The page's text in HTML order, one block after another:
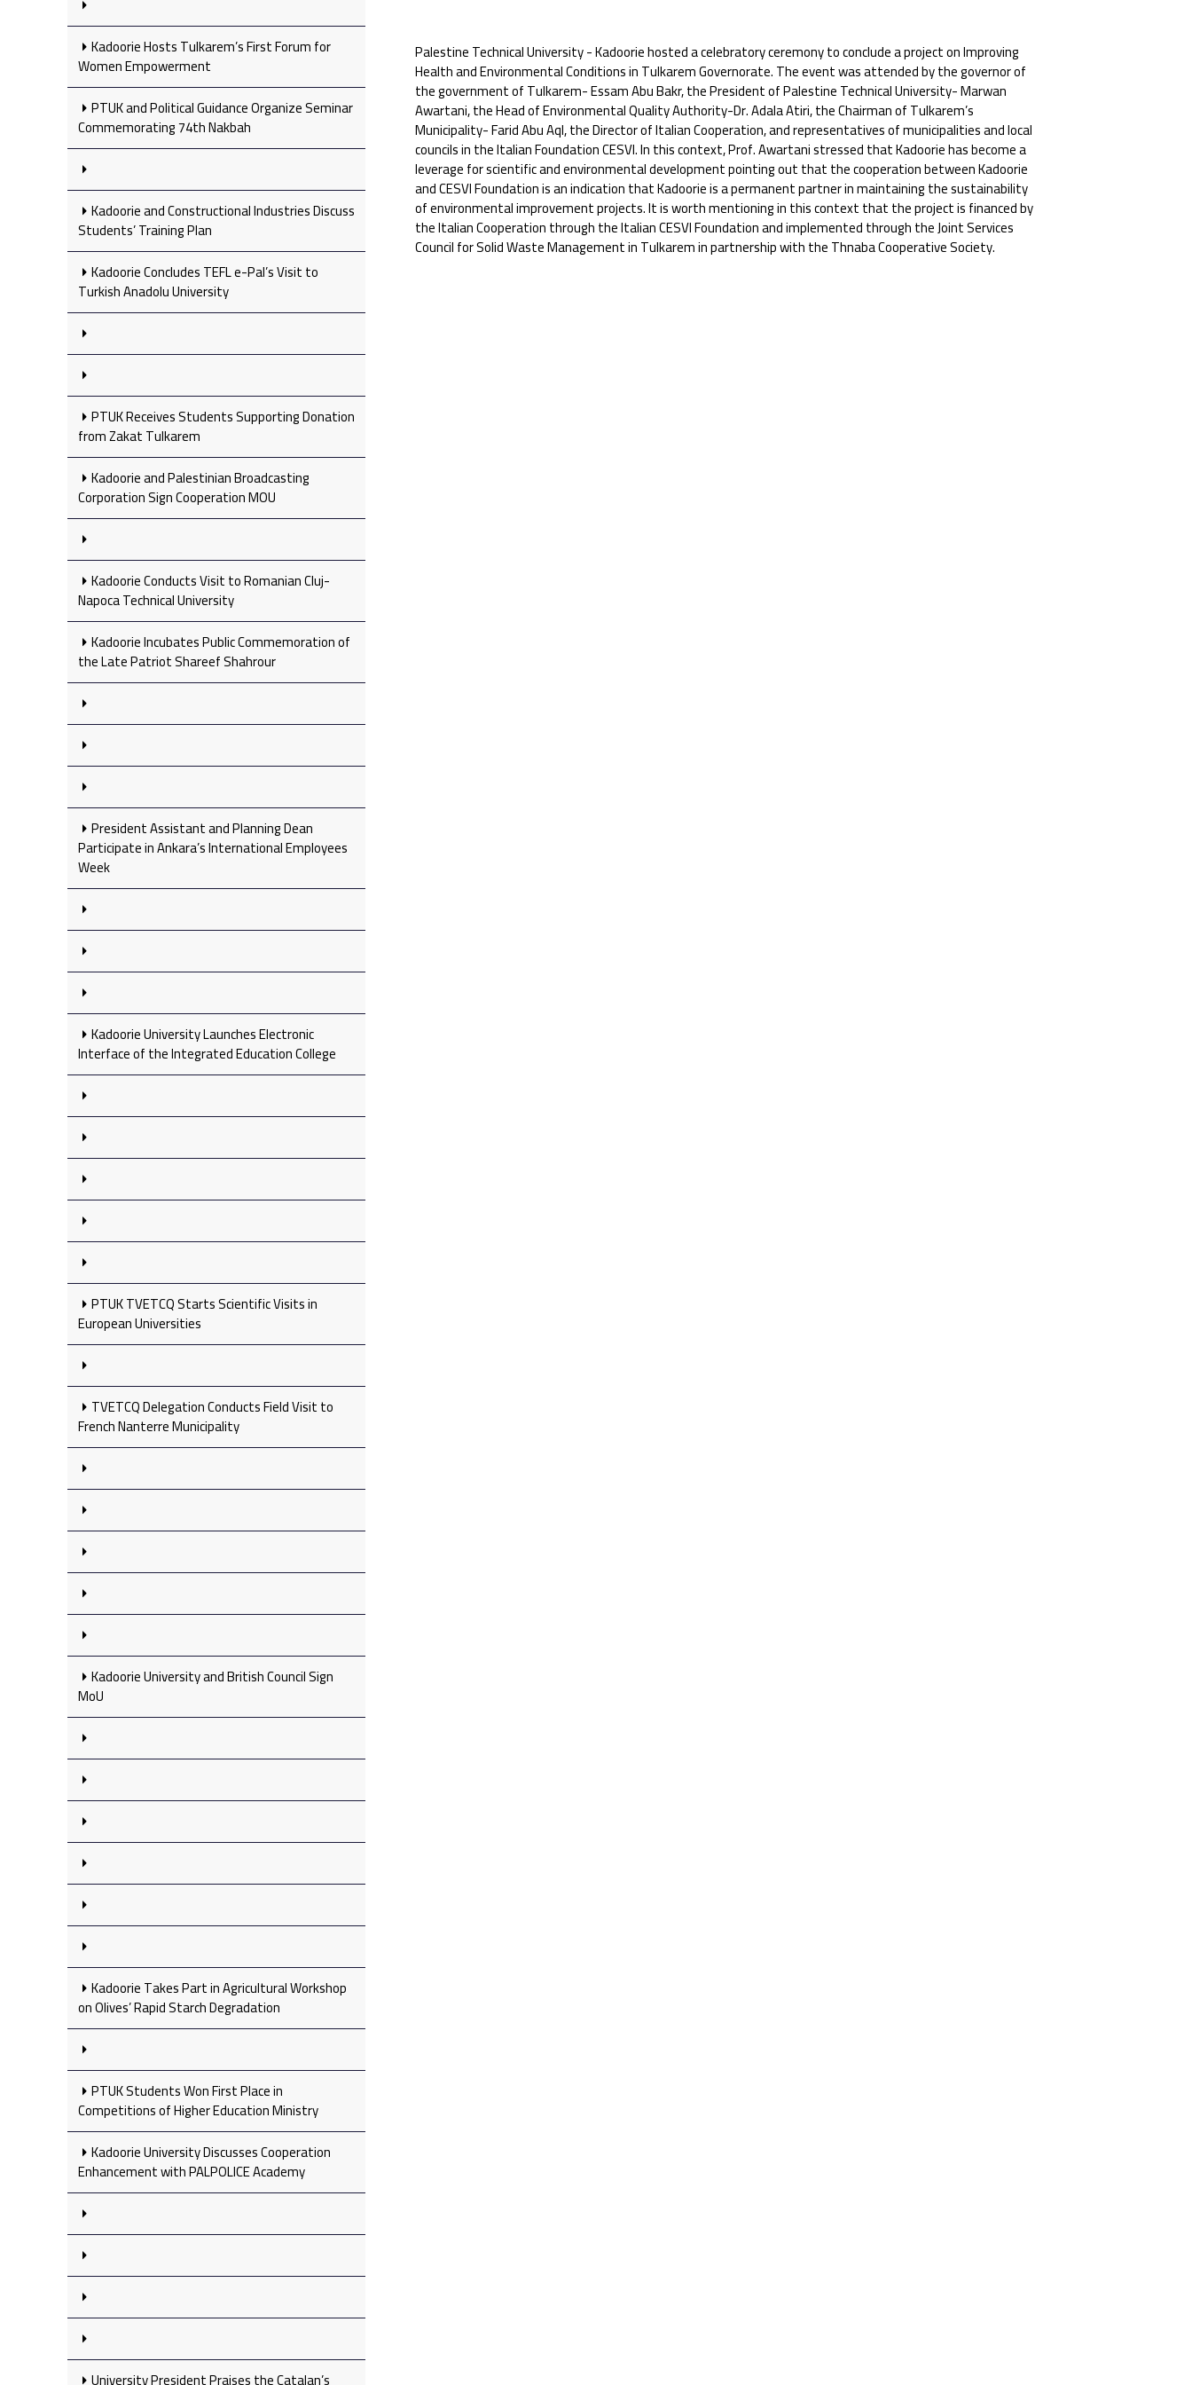
Kadoorie Hosts Tulkarem’s First Forum for
Women Empowerment
PTUK and Political Guidance Organize Seminar
Commemorating 74th Nakbah
Kadoorie and Constructional Industries Discuss
Students’ Training Plan
Kadoorie Concludes TEFL e-Pal’s Visit to
Turkish Anadolu University
PTUK Receives Students Supporting Donation
from Zakat Tulkarem
Kadoorie and Palestinian Broadcasting
Corporation Sign Cooperation MOU
Kadoorie Conducts Visit to Romanian Cluj-
Napoca Technical University
Kadoorie Incubates Public Commemoration of
the Late Patriot Shareef Shahrour
President Assistant and Planning Dean
Participate in Ankara’s International Employees
Week
Kadoorie University Launches Electronic
Interface of the Integrated Education College
PTUK TVETCQ Starts Scientific Visits in
European Universities
TVETCQ Delegation Conducts Field Visit to
French Nanterre Municipality
Kadoorie University and British Council Sign
MoU
Kadoorie Takes Part in Agricultural Workshop
on Olives’ Rapid Starch Degradation
PTUK Students Won First Place in
Competitions of Higher Education Ministry
Kadoorie University Discusses Cooperation
Enhancement with PALPOLICE Academy
University President Praises the Catalan’s
Palestine Technical University - Kadoorie hosted a celebratory ceremony to conclude a project on Improving
Health and Environmental Conditions in Tulkarem Governorate. The event was attended by the governor of
the government of Tulkarem- Essam Abu Bakr, the President of Palestine Technical University- Marwan
Awartani, the Head of Environmental Quality Authority-Dr. Adala Atiri, the Chairman of Tulkarem’s
Municipality- Farid Abu Aql, the Director of Italian Cooperation, and representatives of municipalities and local
councils in the Italian Foundation CESVI. In this context, Prof. Awartani stressed that Kadoorie has become a
leverage for scientific and environmental development pointing out that the cooperation between Kadoorie
and CESVI Foundation is an indication that Kadoorie is a permanent partner in maintaining the sustainability
of environmental improvement projects. It is worth mentioning in this context that the project is financed by
the Italian Cooperation through the Italian CESVI Foundation and implemented through the Joint Services
Council for Solid Waste Management in Tulkarem in partnership with the Thnaba Cooperative Society.